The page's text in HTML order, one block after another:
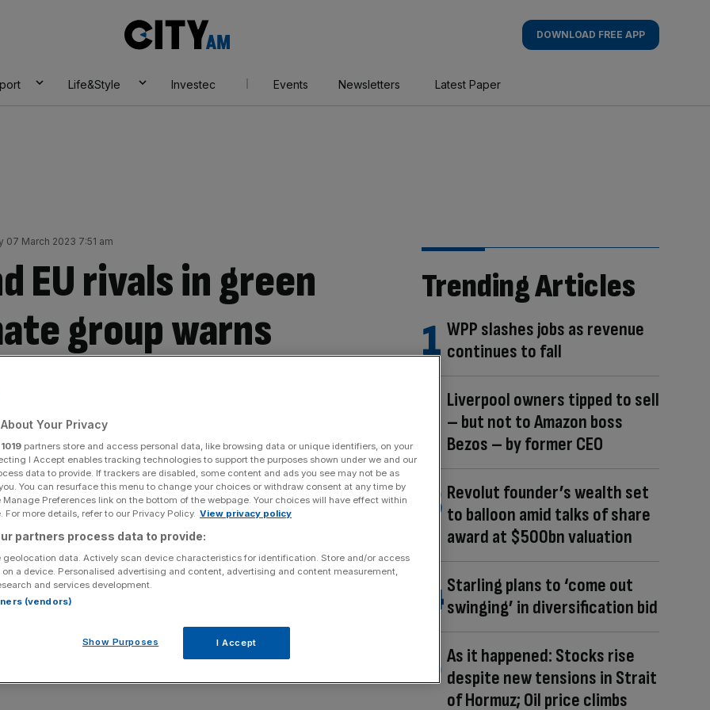
AM
DOWNLOAD FREE APP
Life&Style Investec Events Newsletters Latest Paper
07 March 2023 7:51 am
EU rivals in green
group warns
but unions fear job losses
in the race to develop green steel plants, according
Unit reveals the UK only has one planned
in the European Union.
to produce green steel already.
since 2021 when the matter was previously
compared to 23 planned in the EU.
Trending Articles
WPP slashes jobs as revenue
continues to fall
Liverpool owners tipped to sell
– but not to Amazon boss
Bezos – by former CEO
Revolut founder’s wealth set
to balloon amid talks of share
award at $500bn valuation
Starling plans to ‘come out
swinging’ in diversification bid
As it happened: Stocks rise
despite new tensions in Strait
of Hormuz; Oil price climbs
Your Privacy
1019 partners store and access personal data, like browsing data or unique identifiers, on your
I Accept enables tracking technologies to support the purposes shown under we and our
data to provide. If trackers are disabled, some content and ads you see may not be as
You can resurface this menu to change your choices or withdraw consent at any time by
Preferences link on the bottom of the webpage. Your choices will have effect within
For more details, refer to our Privacy Policy. View privacy policy
partners process data to provide:
geolocation data. Actively scan device characteristics for identification. Store and/or access
a device. Personalised advertising and content, advertising and content measurement,
and services development.
(vendors)
Show Purposes I Accept